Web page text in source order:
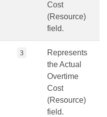
Cost
(Resource)
field.
3
Represents
the Actual
Overtime
Cost
(Resource)
field.